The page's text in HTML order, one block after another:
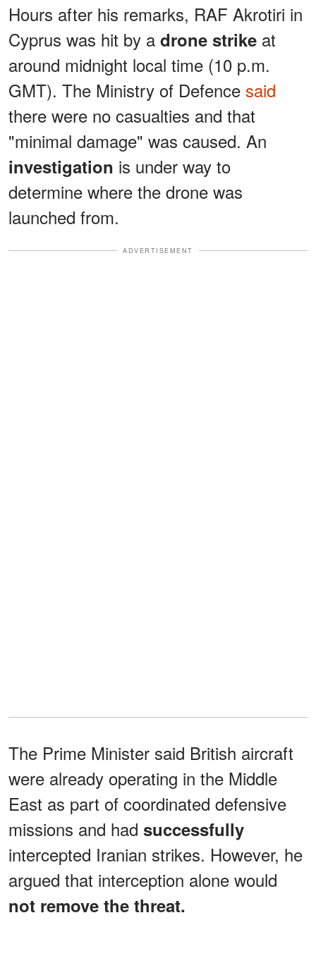
Hours after his remarks, RAF Akrotiri in
Cyprus was hit by a drone strike at
around midnight local time (10 p.m.
GMT). The Ministry of Defence said
there were no casualties and that
"minimal damage" was caused. An
investigation is under way to
determine where the drone was
launched from.
ADVERTISEMENT
The Prime Minister said British aircraft
were already operating in the Middle
East as part of coordinated defensive
missions and had successfully
intercepted Iranian strikes. However, he
argued that interception alone would
not remove the threat.